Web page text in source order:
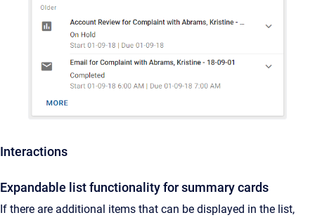
Interactions
Expandable list functionality for summary cards
If there are additional items that can be displayed in the list,